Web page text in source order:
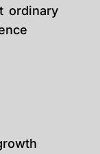
ordinary